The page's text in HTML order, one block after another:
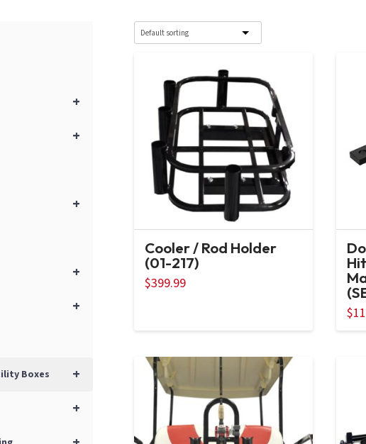
Cooler / Rod Holder
(01-217)
$399.99
$
+
+
+
+
+
+
Boxes
+